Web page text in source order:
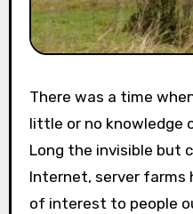
There was a time when most Americans had
little or no knowledge
Long the invisible but
Internet, server farms
of interest to people